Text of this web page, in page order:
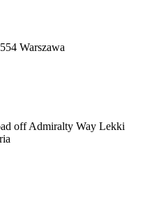
Warszawa
off Admiralty Way Lekki